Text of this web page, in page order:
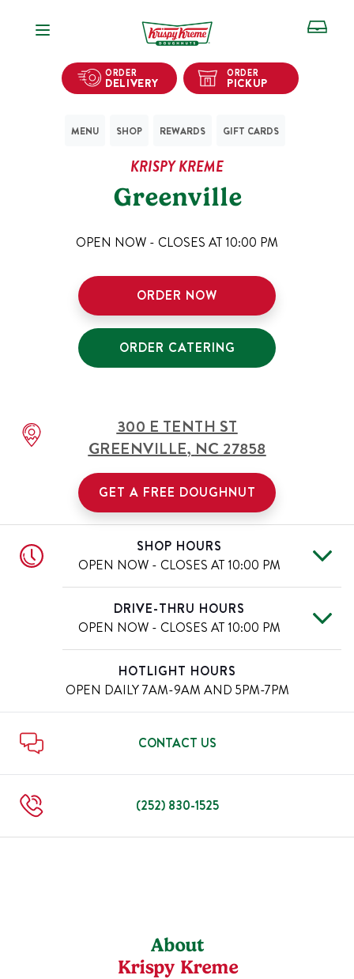
Open Navigation
ORDER
DELIVERY
ORDER
PICKUP
MENU SHOP REWARDS GIFT CARDS
KRISPY KREME
Greenville
OPEN NOW - CLOSES AT 10:00 PM
ORDER NOW
ORDER CATERING
300 E TENTH ST
GREENVILLE,NC27858
GET A FREE DOUGHNUT
SHOP HOURS
OPEN NOW - CLOSES AT 10:00 PM
Tue
6:00 AM-10:00 PM
Wed
6:00 AM-10:00 PM
Thu
6:00 AM-10:00 PM
6:00 AM -11:00 PM
Sat
6:00 AM- 11:00 PM
Sun
6:00 AM-10:00 PM
DRIVE-THRU HOURS
OPEN NOW - CLOSES AT 10:00 PM
6:00 AM -10:00 PM
Wed
6:00 AM- 10:00 PM
Thu
6:00 AM-10:00 PM
6:00 AM- 11:00 PM
6:00 AM - 11:00 PM
Sun
6:00 AM-10:00 PM
HOTLIGHT HOURS
OPEN DAILY7AM-9AM AND 5PM-7PM
CONTACT US
(252) 830-1525
About
Krispy Kreme